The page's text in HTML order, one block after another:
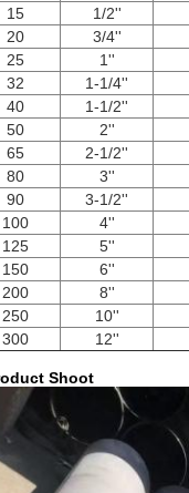
15
1/2''
20
3/4''
25
1''
32
1-1/4''
40
1-1/2''
50
2''
65
2-1/2''
80
3''
90
3-1/2''
100
4''
125
5''
150
6''
200
8''
250
10''
300
12''
Shoot